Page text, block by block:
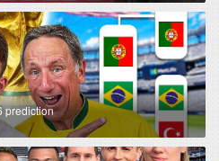
prediction